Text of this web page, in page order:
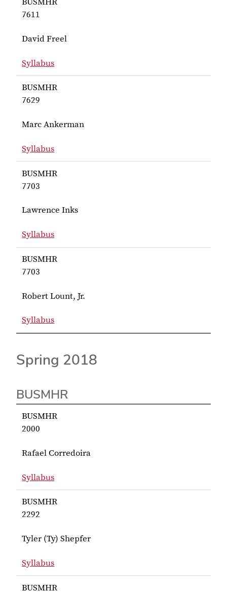
7611
David Freel
Syllabus
for Freel BUSMHR 7611
BUSMHR
7629
Marc Ankerman
Syllabus
for Ankerman BUSMHR 7629
BUSMHR
7703
Lawrence Inks
Syllabus
for Inks BUSMHR 7703
BUSMHR
7703
Robert Lount, Jr.
Syllabus
for Lount, Jr. BUSMHR 7703
Spring 2018
BUSMHR
BUSMHR
2000
Rafael Corredoira
Syllabus
for Corredoira BUSMHR 2000
BUSMHR
2292
Tyler (Ty) Shepfer
Syllabus
for Shepfer BUSMHR 2292
BUSMHR